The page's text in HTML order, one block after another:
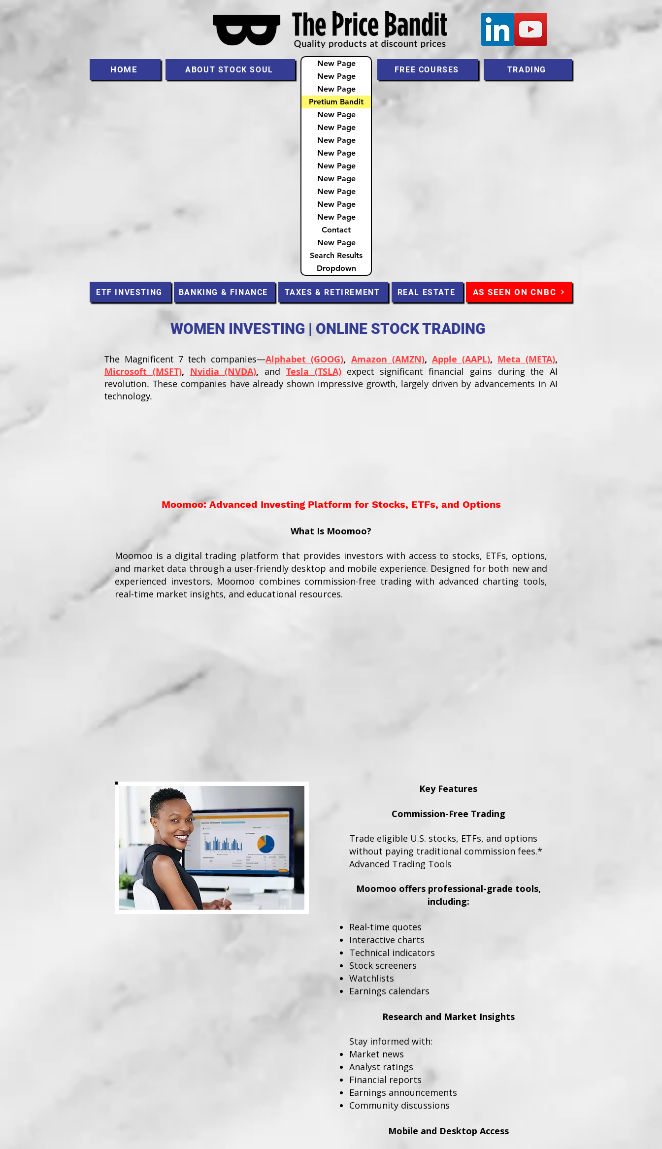
HOME ABOUT STOCK SOUL
New Page
New Page
New Page
Pretium Bandit
New Page
New Page
New Page
New Page
New Page
New Page
New Page
New Page
New Page
Contact
New Page
Search Results
Dropdown
FREE COURSES TRADING
ETF INVESTING BANKING & FINANCE TAXES & RETIREMENT REAL ESTATE AS SEEN ON CNBC
WOMEN INVESTING | ONLINE STOCK TRADING
The Magnificent 7 tech companies—Alphabet (GOOG), Amazon (AMZN), Apple (AAPL), Meta (META),
Microsoft (MSFT), Nvidia (NVDA),and Tesla (TSLA)expect significant financial gains during the AI
revolution. These companies have already shown impressive growth, largely driven by advancements in AI
technology.
Moomoo: Advanced Investing Platform for Stocks, ETFs, and Options
What Is Moomoo?
Moomoo is a digital trading platform that provides investors with access to stocks, ETFs, options,
and market data through a user-friendly desktop and mobile experience. Designed for both new and
experienced investors, Moomoo combines commission-free trading with advanced charting tools,
real-time market insights, and educational resources.
Key Features
Commission-Free Trading
Trade eligible U.S. stocks, ETFs, and options
without paying traditional commission fees.*
Advanced Trading Tools
Moomoo offers professional-grade tools,
including:
Real-time quotes
Interactive charts
Technical indicators
Stock screeners
Watchlists
Earnings calendars
Research and Market Insights
Stay informed with:
Market news
Analyst ratings
Financial reports
Earnings announcements
Community discussions
Mobile and Desktop Access